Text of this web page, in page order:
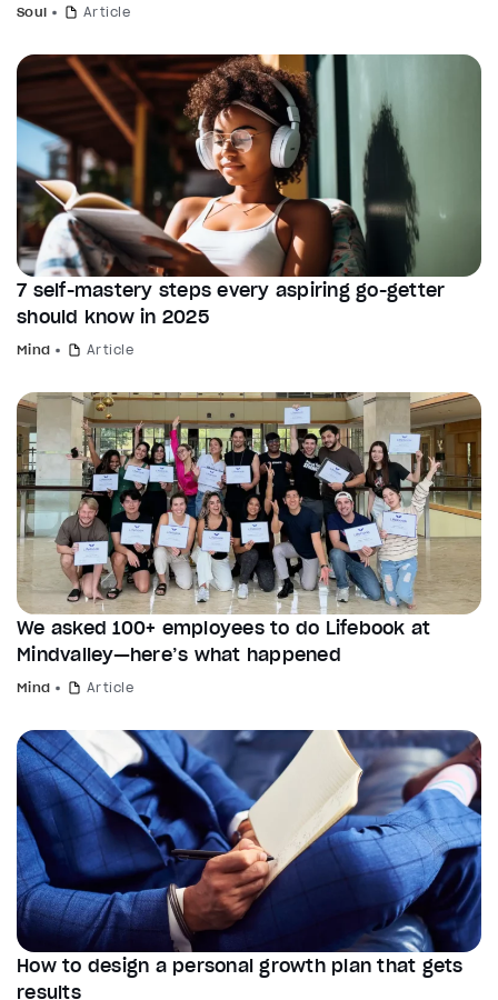
Soul Article
7 self-mastery steps every aspiring go-getter
should know in 2025
Mind Article
We asked 100+ employees to do Lifebook at
Mindvalley—here’s what happened
Mind Article
How to design a personal growth plan that gets
results